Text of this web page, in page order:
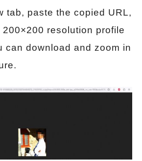
tab, paste the copied URL,
resolution profile
can download and zoom in